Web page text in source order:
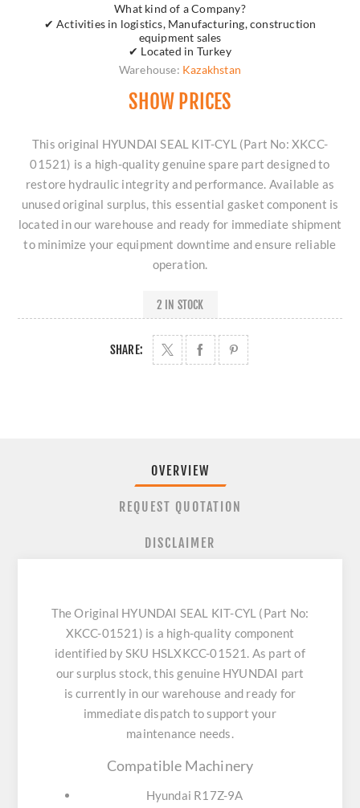
What kind of a Company?
✔ Activities in logistics, Manufacturing, construction
equipment sales
✔ Located in Turkey
Warehouse: Kazakhstan
SHOW PRICES
This original HYUNDAI SEAL KIT-CYL (Part No: XKCC-
01521) is a high-quality genuine spare part designed to
restore hydraulic integrity and performance. Available as
unused original surplus, this essential gasket component is
located in our warehouse and ready for immediate shipment
to minimize your equipment downtime and ensure reliable
operation.
2 IN STOCK
SHARE:
OVERVIEW
REQUEST QUOTATION
DISCLAIMER
The Original HYUNDAI SEAL KIT-CYL (Part No:
XKCC-01521) is a high-quality component
identified by SKU HSLXKCC-01521. As part of
our surplus stock, this genuine HYUNDAI part
is currently in our warehouse and ready for
immediate dispatch to support your
maintenance needs.
Compatible Machinery
Hyundai R17Z-9A